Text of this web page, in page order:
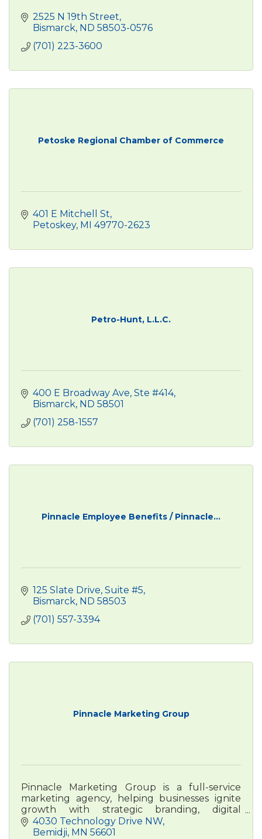
2525 N 19th Street
Bismarck ND 58503-0576
(701) 223-3600
Petoske Regional Chamber of Commerce
401 E Mitchell St
Petoskey MI 49770-2623
Petro-Hunt, L.L.C.
400 E Broadway Ave, Ste #414
Bismarck ND 58501
(701) 258-1557
Pinnacle Employee Benefits / Pinnacle...
125 Slate Drive Suite #5
Bismarck ND 58503
(701) 557-3394
Pinnacle Marketing Group
Pinnacle Marketing Group is a full-service
marketing agency, helping businesses ignite
growth with strategic branding, digital
advertising, , and content marketing. Real
people. Real results.
4030 Technology Drive NW
Bemidji MN 56601